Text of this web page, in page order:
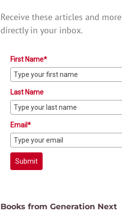
Receive these articles and more
directly in your inbox.
First Name*
Last Name
Email*
Submit
Books from Generation Next